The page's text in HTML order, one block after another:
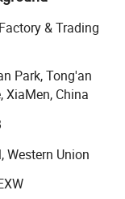
Colouring,
be ready.
include 3
laser
& Trading
Park, Tong'an
XiaMen, China
Western Union